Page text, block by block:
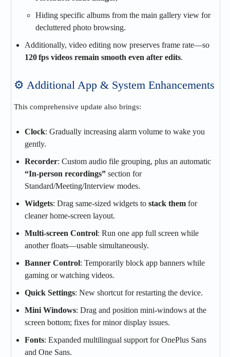
Hiding specific albums from the main gallery view for
decluttered photo browsing.
Additionally, video editing now preserves frame rate—so
120 fps videos remain smooth even after edits.
⚙️ Additional App & System Enhancements
This comprehensive update also brings:
Clock: Gradually increasing alarm volume to wake you
gently.
Recorder: Custom audio file grouping, plus an automatic
“In‑person recordings” section for
Standard/Meeting/Interview modes.
Widgets: Drag same-sized widgets to stack them for
cleaner home‑screen layout.
Multi‑screen Control: Run one app full screen while
another floats—usable simultaneously.
Banner Control: Temporarily block app banners while
gaming or watching videos.
Quick Settings: New shortcut for restarting the device.
Mini Windows: Drag and position mini‑windows at the
screen bottom; fixes for minor display issues.
Fonts: Expanded multilingual support for OnePlus Sans
and One Sans.